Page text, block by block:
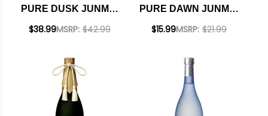
PURE DUSK JUNMAI
DAIGINJO SAKE
MSRP: $42.99
$38.99
PURE DAWN JUNMAI
GINJO SAKE 300ML
MSRP: $21.99
$15.99